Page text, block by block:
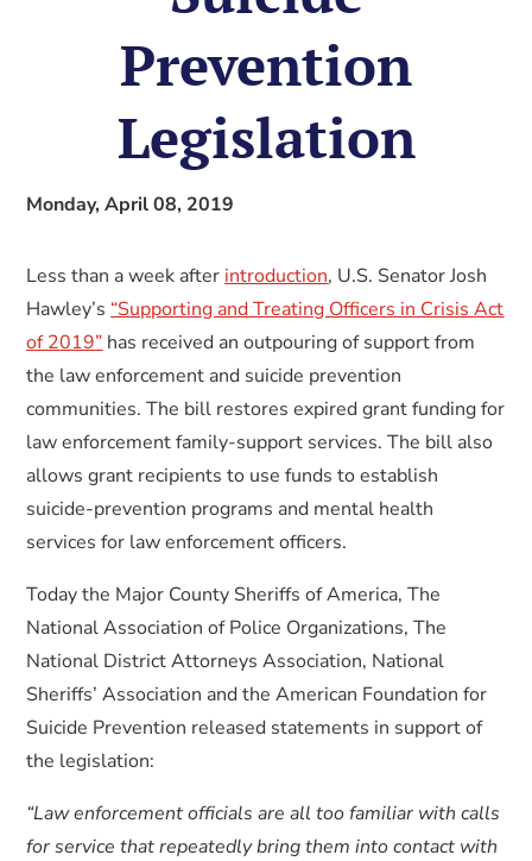
Prevention
Legislation
Monday, April 08, 2019
Less than a week after introduction, U.S. Senator Josh
Hawley’s “Supporting and Treating Officers in Crisis Act
of 2019” has received an outpouring of support from
the law enforcement and suicide prevention
communities. The bill restores expired grant funding for
law enforcement family-support services. The bill also
allows grant recipients to use funds to establish
suicide-prevention programs and mental health
services for law enforcement officers.
Today the Major County Sheriffs of America, The
National Association of Police Organizations, The
National District Attorneys Association, National
Sheriffs’ Association and the American Foundation for
Suicide Prevention released statements in support of
the legislation:
“Law enforcement officials are all too familiar with calls
for service that repeatedly bring them into contact with